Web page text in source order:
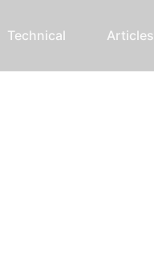
Technical Articles